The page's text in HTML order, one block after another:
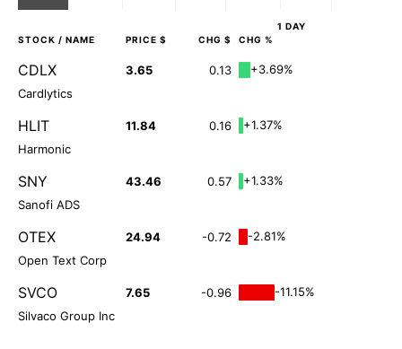
1 DAY
STOCK / NAME PRICE $ CHG $ CHG %
CDLX 3.65 0.13
+3.69%
Cardlytics
HLIT 11.84 0.16
+1.37%
Harmonic
SNY 43.46 0.57
+1.33%
Sanofi ADS
OTEX 24.94 -0.72
-2.81%
Open Text Corp
SVCO 7.65 -0.96
-11.15%
Silvaco Group Inc